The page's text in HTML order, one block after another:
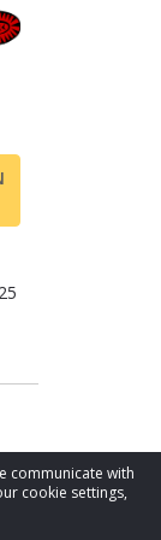
communicate with
cookie settings,